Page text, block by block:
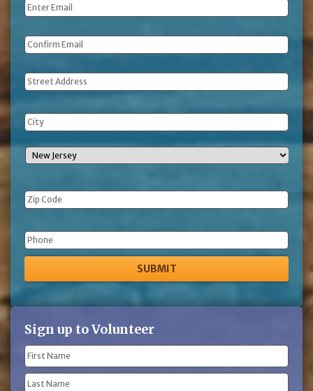
Email *
Address
Phone
Sign up to Volunteer
Name
(Required)
First